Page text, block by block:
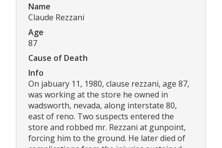
Name
Claude Rezzani
Age
87
Cause of Death
Info
On jabuary 11, 1980, clause rezzani, age 87,
was working at the store he owned in
wadsworth, nevada, along interstate 80,
east of reno. Two suspects entered the
store and robbed mr. Rezzani at gunpoint,
forcing him to the ground. He later died of